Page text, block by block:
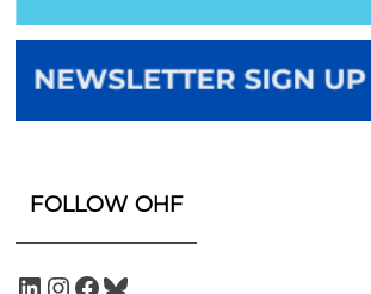
FOLLOW OHF